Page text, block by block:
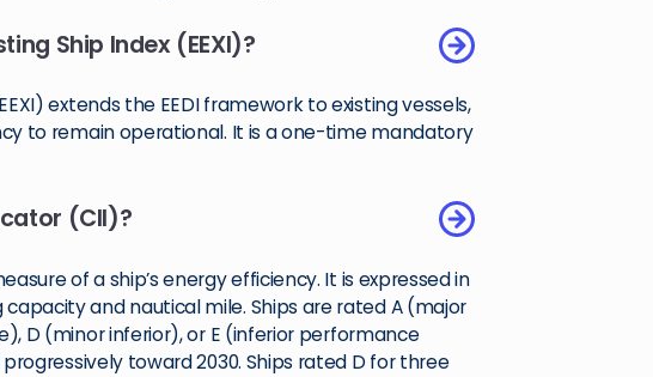
Ship Index (EEXI)?
extends the EEDI framework to existing vessels,
to remain operational. It is a one-time mandatory
(CII)?
of a ship’s energy efficiency. It is expressed in
and nautical mile. Ships are rated A (major
D (minor inferior), or E (inferior performance
toward 2030. Ships rated D for three